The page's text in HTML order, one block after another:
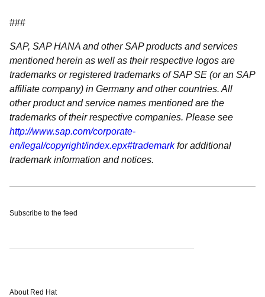
###
SAP, SAP HANA and other SAP products and services
mentioned herein as well as their respective logos are
trademarks or registered trademarks of SAP SE (or an SAP
affiliate company) in Germany and other countries. All
other product and service names mentioned are the
trademarks of their respective companies. Please see
http://www.sap.com/corporate-
en/legal/copyright/index.epx#trademarkfor additional
trademark information and notices.
Subscribe to the feed
About Red Hat